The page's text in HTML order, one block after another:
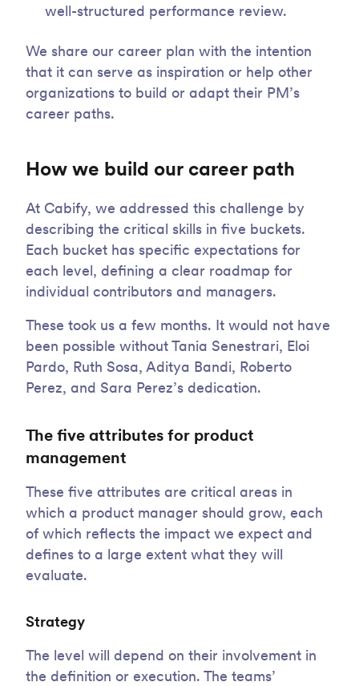
well-structured performance review.
We share our career plan with the intention
that it can serve as inspiration or help other
organizations to build or adapt their PM’s
career paths.
How we build our career path
At Cabify, we addressed this challenge by
describing the critical skills in five buckets.
Each bucket has specific expectations for
each level, defining a clear roadmap for
individual contributors and managers.
These took us a few months. It would not have
been possible without Tania Senestrari, Eloi
Pardo, Ruth Sosa, Aditya Bandi, Roberto
Perez, and Sara Perez’s dedication.
The five attributes for product
management
These five attributes are critical areas in
which a product manager should grow, each
of which reflects the impact we expect and
defines to a large extent what they will
evaluate.
Strategy
The level will depend on their involvement in
the definition or execution. The teams’